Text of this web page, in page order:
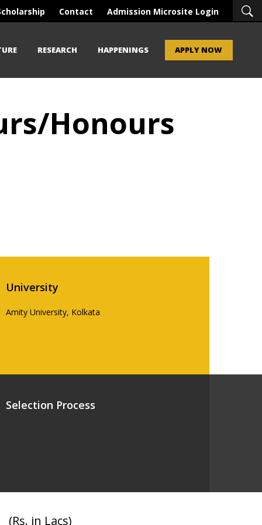
Contact Admission Microsite Login
RESEARCH HAPPENINGS APPLY NOW
Honours
University
Amity University, Kolkata
Selection Process
(Rs. in Lacs)